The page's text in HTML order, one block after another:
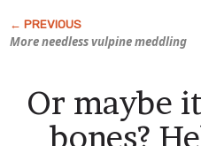
More needless vulpine meddling
Or maybe
bones?